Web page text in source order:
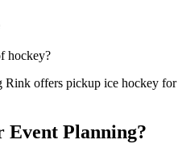
hockey?
Rink offers pickup ice hockey
Planning?